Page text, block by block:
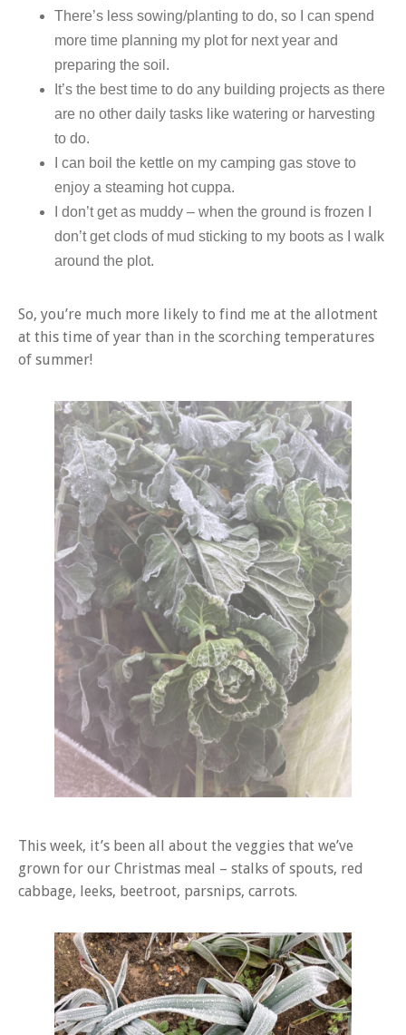
There’s less sowing/planting to do, so I can spend
more time planning my plot for next year and
preparing the soil.
It’s the best time to do any building projects as there
are no other daily tasks like watering or harvesting
to do.
I can boil the kettle on my camping gas stove to
enjoy a steaming hot cuppa.
I don’t get as muddy – when the ground is frozen I
don’t get clods of mud sticking to my boots as I walk
around the plot.
So, you’re much more likely to find me at the allotment
at this time of year than in the scorching temperatures
of summer!
This week, it’s been all about the veggies that we’ve
grown for our Christmas meal – stalks of spouts, red
cabbage, leeks, beetroot, parsnips, carrots.